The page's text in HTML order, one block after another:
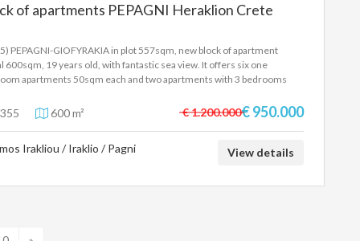
of apartments PEPAGNI Heraklion Crete
PEPAGNI-GIOFYRAKIA in plot 557sqm, new block of apartment
600sqm, 19 years old, with fantastic sea view. It offers six one
apartments 50sqm each and two apartments with 3 bedrooms
Euro.
600 m² € 1.200.000€ 950.000
Irakliou / Iraklio / Pagni View details